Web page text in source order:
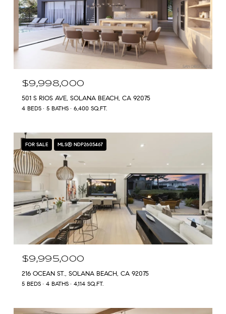
$9,998,000
501 S RIOS AVE, SOLANA BEACH, CA 92075
4 BEDS 5 BATHS 6,400 SQ.FT.
FOR SALE MLS® NDP2605467
$9,995,000
216 OCEAN ST., SOLANA BEACH, CA 92075
5 BEDS 4 BATHS 4,114 SQ.FT.